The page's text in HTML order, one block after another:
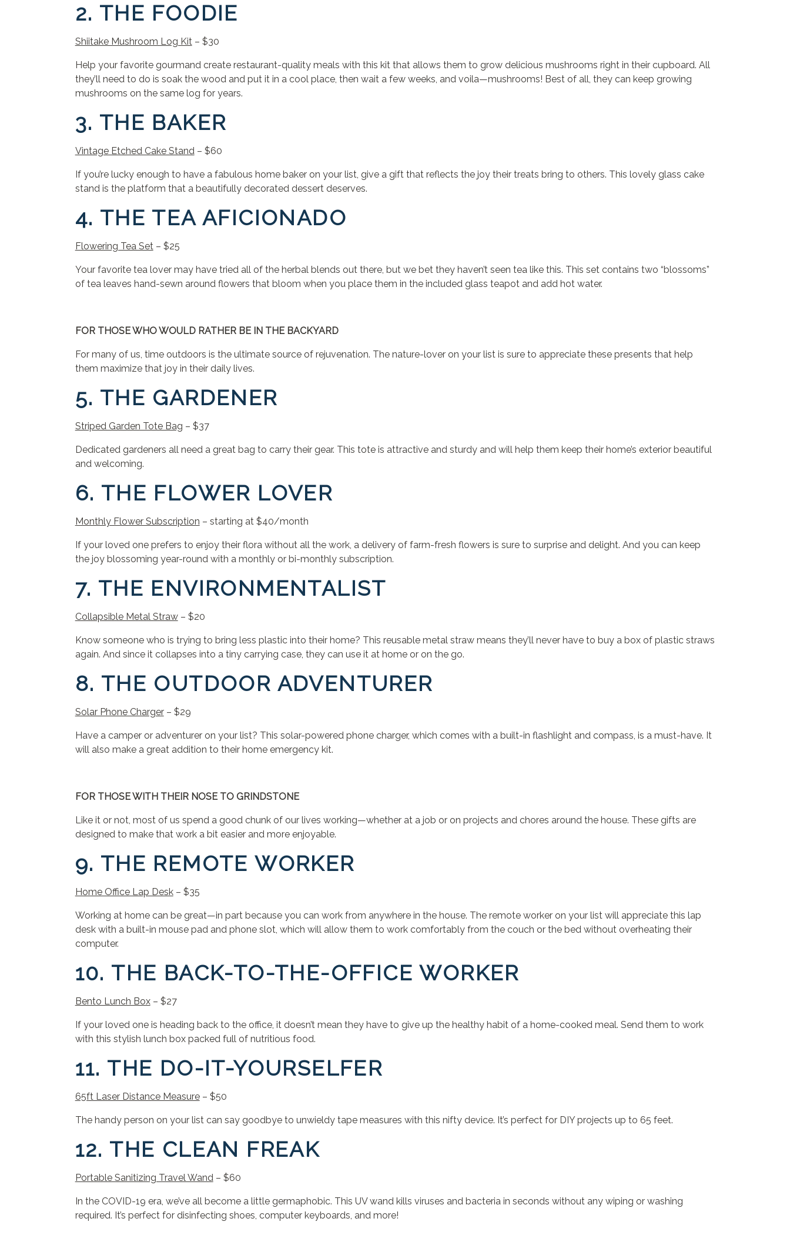
2. THE FOODIE
Shiitake Mushroom Log Kit– $30
Help your favorite gourmand create restaurant-quality meals with this kit that allows them to grow delicious mushrooms right in their cupboard. All
they’ll need to do is soak the wood and put it in a cool place, then wait a few weeks, and voila—mushrooms! Best of all, they can keep growing
mushrooms on the same log for years.
3. THE BAKER
Vintage Etched Cake Stand– $60
If you’re lucky enough to have a fabulous home baker on your list, give a gift that reflects the joy their treats bring to others. This lovely glass cake
stand is the platform that a beautifully decorated dessert deserves.
4. THE TEA AFICIONADO
Flowering Tea Set– $25
Your favorite tea lover may have tried all of the herbal blends out there, but we bet they haven’t seen tea like this. This set contains two “blossoms”
of tea leaves hand-sewn around flowers that bloom when you place them in the included glass teapot and add hot water.
FOR THOSE WHO WOULD RATHER BE IN THE BACKYARD
For many of us, time outdoors is the ultimate source of rejuvenation. The nature-lover on your list is sure to appreciate these presents that help
them maximize that joy in their daily lives.
5. THE GARDENER
Striped Garden Tote Bag – $37
Dedicated gardeners all need a great bag to carry their gear. This tote is attractive and sturdy and will help them keep their home’s exterior beautiful
and welcoming.
6. THE FLOWER LOVER
Monthly Flower Subscription – starting at $40/month
If your loved one prefers to enjoy their flora without all the work, a delivery of farm-fresh flowers is sure to surprise and delight. And you can keep
the joy blossoming year-round with a monthly or bi-monthly subscription.
7. THE ENVIRONMENTALIST
Collapsible Metal Straw– $20
Know someone who is trying to bring less plastic into their home? This reusable metal straw means they’ll never have to buy a box of plastic straws
again. And since it collapses into a tiny carrying case, they can use it at home or on the go.
8. THE OUTDOOR ADVENTURER
Solar Phone Charger– $29
Have a camper or adventurer on your list? This solar-powered phone charger, which comes with a built-in flashlight and compass, is a must-have. It
will also make a great addition to their home emergency kit.
FOR THOSE WITH THEIR NOSE TO GRINDSTONE
Like it or not, most of us spend a good chunk of our lives working—whether at a job or on projects and chores around the house. These gifts are
designed to make that work a bit easier and more enjoyable.
9. THE REMOTE WORKER
Home Office Lap Desk– $35
Working at home can be great—in part because you can work from anywhere in the house. The remote worker on your list will appreciate this lap
desk with a built-in mouse pad and phone slot, which will allow them to work comfortably from the couch or the bed without overheating their
computer.
10. THE BACK-TO-THE-OFFICE WORKER
Bento Lunch Box– $27
If your loved one is heading back to the office, it doesn’t mean they have to give up the healthy habit of a home-cooked meal. Send them to work
with this stylish lunch box packed full of nutritious food.
11. THE DO-IT-YOURSELFER
65ft Laser Distance Measure– $50
The handy person on your list can say goodbye to unwieldy tape measures with this nifty device. It’s perfect for DIY projects up to 65 feet.
12. THE CLEAN FREAK
Portable Sanitizing Travel Wand– $60
In the COVID-19 era, we’ve all become a little germaphobic. This UV wand kills viruses and bacteria in seconds without any wiping or washing
required. It’s perfect for disinfecting shoes, computer keyboards, and more!